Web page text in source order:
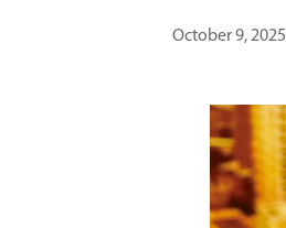
October 9, 2025